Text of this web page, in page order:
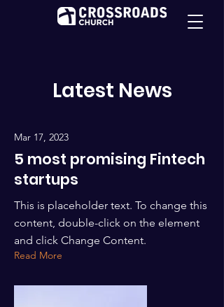
Latest News
Mar 17, 2023
5 most promising Fintech
startups
This is placeholder text. To change this
content, double-click on the element
and click Change Content.
Read More